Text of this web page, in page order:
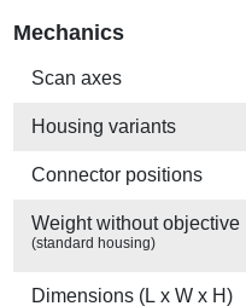
Mechanics
Scan axes
Housing variants
Connector positions
Weight without objective
(standard housing)
Dimensions (L x W x H)